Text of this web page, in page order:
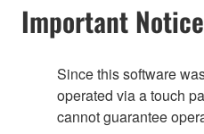
Important Notice
Since this software
operated via a touch
cannot guarantee